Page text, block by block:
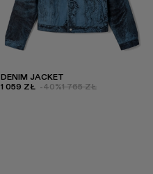
DENIM JACKET
1 059 ZŁ -40%1 765 ZŁ